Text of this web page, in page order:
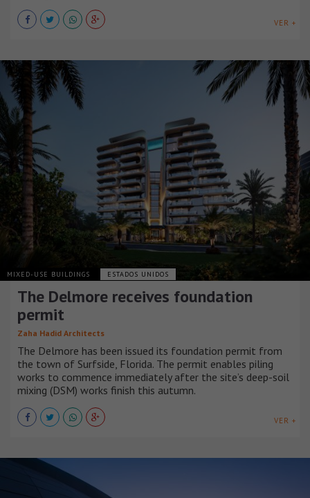
VER +
MIXED-USE BUILDINGS ESTADOS UNIDOS
The Delmore receives foundation
permit
Zaha Hadid Architects
The Delmore has been issued its foundation permit from
the town of Surfside, Florida. The permit enables piling
works to commence immediately after the site’s deep-soil
mixing (DSM) works finish this autumn.
VER +